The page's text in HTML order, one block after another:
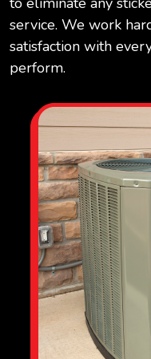
service. We work
satisfaction with
perform.